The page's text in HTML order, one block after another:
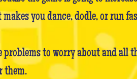
you dance, dodle, or run
to worry about and all
them.